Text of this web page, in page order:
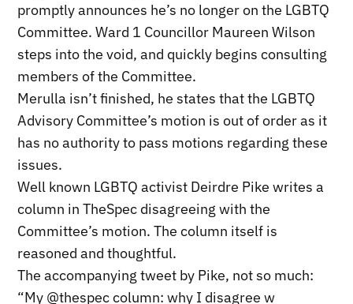
promptly announces he’s no longer on the LGBTQ
Committee. Ward 1 Councillor Maureen Wilson
steps into the void, and quickly begins consulting
members of the Committee.
Merulla isn’t finished, he states that the LGBTQ
Advisory Committee’s motion is out of order as it
has no authority to pass motions regarding these
issues.
Well known LGBTQ activist Deirdre Pike writes a
column in TheSpec disagreeing with the
Committee’s motion. The column itself is
reasoned and thoughtful.
The accompanying tweet by Pike, not so much:
“My @thespec column: why I disagree w